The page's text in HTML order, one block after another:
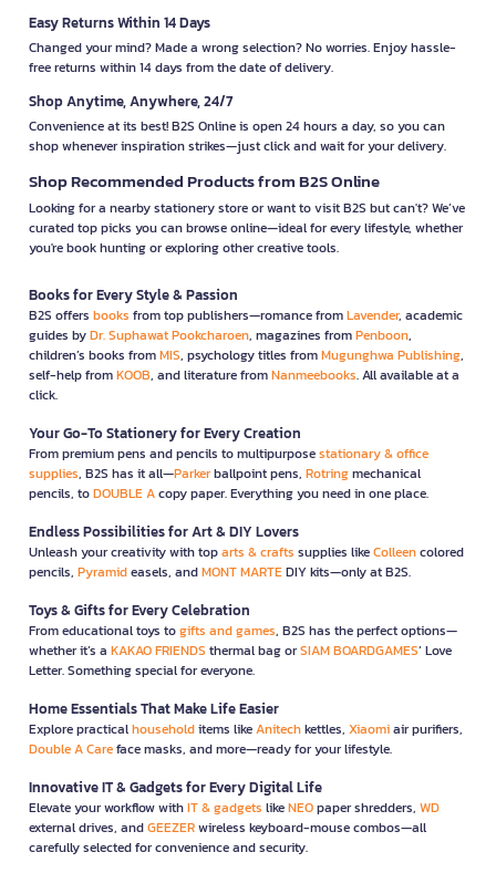
Easy Returns Within 14 Days
Changed your mind? Made a wrong selection? No worries. Enjoy hassle-
free returns within 14 days from the date of delivery.
Shop Anytime, Anywhere, 24/7
Convenience at its best! B2S Online is open 24 hours a day, so you can
shop whenever inspiration strikes—just click and wait for your delivery.
Shop Recommended Products from B2S Online
Looking for a nearby stationery store or want to visit B2S but can't? We’ve
curated top picks you can browse online—ideal for every lifestyle, whether
you're book hunting or exploring other creative tools.
Books for Every Style & Passion
B2S offers books from top publishers—romance fromLavender, academic
guides byDr. Suphawat Pookcharoen, magazines fromPenboon,
children’s books fromMIS, psychology titles fromMugunghwa Publishing,
self-help fromKOOB, and literature fromNanmeebooks. All available at a
click.
Your Go-To Stationery for Every Creation
From premium pens and pencils to multipurposestationary & office
supplies, B2S has it all—Parkerballpoint pens, Rotringmechanical
pencils, toDOUBLE Acopy paper. Everything you need in one place.
Endless Possibilities for Art & DIY Lovers
Unleash your creativity with toparts & crafts supplies likeColleencolored
pencils, Pyramideasels, andMONT MARTEDIY kits—only at B2S.
Toys & Gifts for Every Celebration
From educational toys togifts and games, B2S has the perfect options—
whether it’s a KAKAO FRIENDS thermal bag orSIAM BOARDGAMES’ Love
Letter. Something special for everyone.
Home Essentials That Make Life Easier
Explore practicalhouseholditems likeAnitechkettles, Xiaomiair purifiers,
Double A Careface masks, and more—ready for your lifestyle.
Innovative IT & Gadgets for Every Digital Life
Elevate your workflow withIT & gadgets likeNEOpaper shredders, WD
external drives, andGEEZERwireless keyboard-mouse combos—all
carefully selected for convenience and security.